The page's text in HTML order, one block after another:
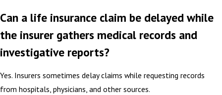
Can a life insurance claim be delayed while
the insurer gathers medical records and
investigative reports?
Yes. Insurers sometimes delay claims while requesting records
from hospitals, physicians, and other sources.